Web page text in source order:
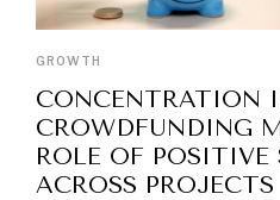
GROWTH
CONCENTRATION
CROWDFUNDING
ROLE OF POSITIVE
ACROSS PROJECTS